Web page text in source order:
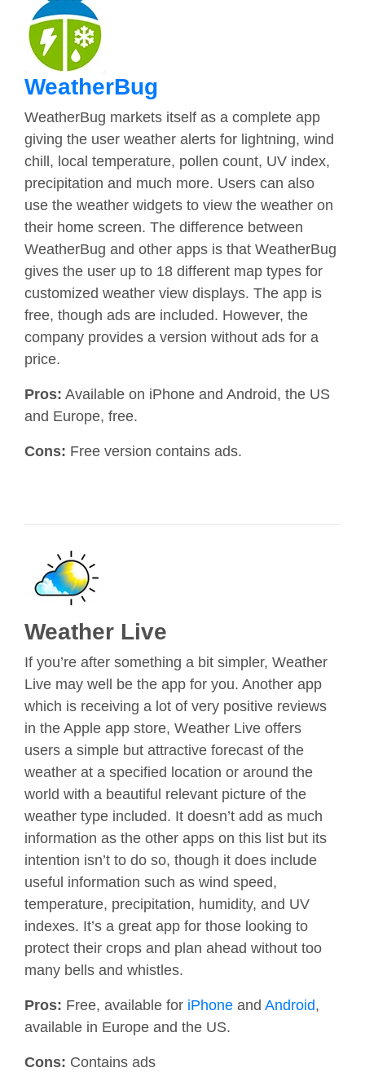
WeatherBug
WeatherBug markets itself as a complete app
giving the user weather alerts for lightning, wind
chill, local temperature, pollen count, UV index,
precipitation and much more. Users can also
use the weather widgets to view the weather on
their home screen. The difference between
WeatherBug and other apps is that WeatherBug
gives the user up to 18 different map types for
customized weather view displays. The app is
free, though ads are included. However, the
company provides a version without ads for a
price.
Pros: Available on iPhone and Android, the US
and Europe, free.
Cons: Free version contains ads.
Weather Live
If you’re after something a bit simpler, Weather
Live may well be the app for you. Another app
which is receiving a lot of very positive reviews
in the Apple app store, Weather Live offers
users a simple but attractive forecast of the
weather at a specified location or around the
world with a beautiful relevant picture of the
weather type included. It doesn’t add as much
information as the other apps on this list but its
intention isn’t to do so, though it does include
useful information such as wind speed,
temperature, precipitation, humidity, and UV
indexes. It’s a great app for those looking to
protect their crops and plan ahead without too
many bells and whistles.
Pros: Free, available for iPhone and Android,
available in Europe and the US.
Cons: Contains ads